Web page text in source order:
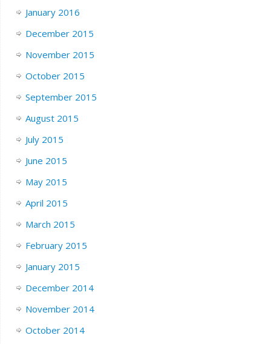
January 2016
December 2015
November 2015
October 2015
September 2015
August 2015
July 2015
June 2015
May 2015
April 2015
March 2015
February 2015
January 2015
December 2014
November 2014
October 2014